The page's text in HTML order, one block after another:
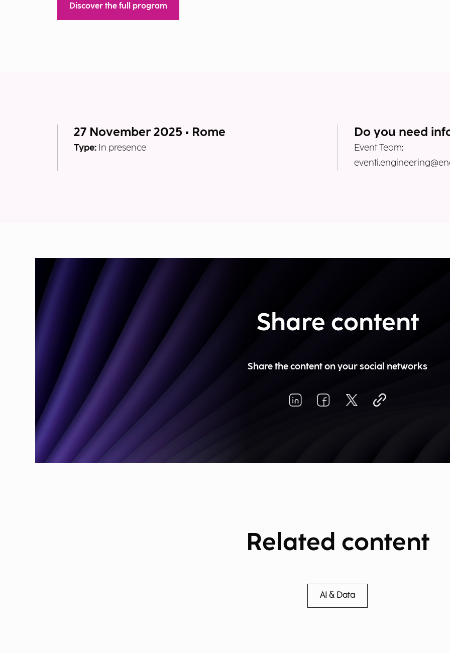
Discover the full program
27 November 2025 • Rome
Type: In presence
Do you need
Event Team:
Share content
Share the content on your social networks
Related content
AI & Data